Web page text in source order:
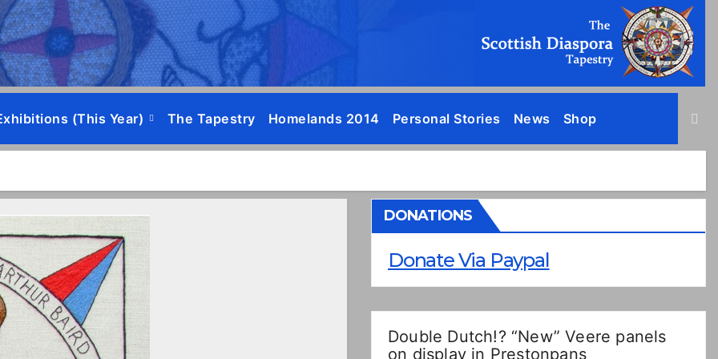
(this Year) The Tapestry Homelands 2014 Personal Stories News Shop
DONATIONS
Donate Via Paypal
Double Dutch!? “New” Veere panels
on display in Prestonpans